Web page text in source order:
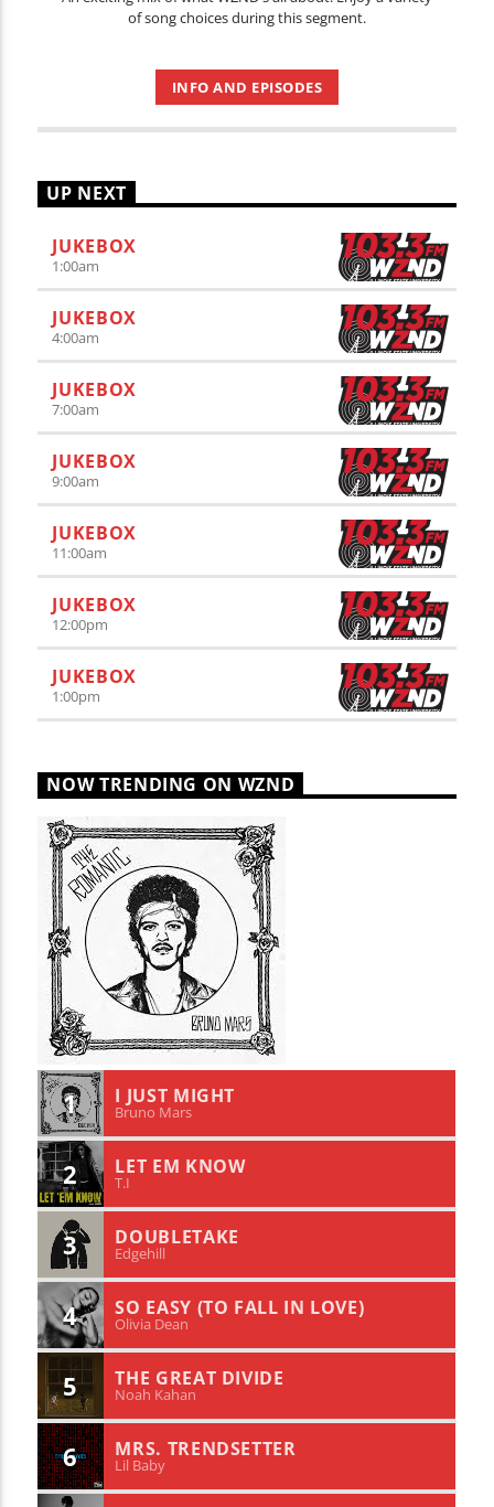
of song choices during this segment.
INFO AND EPISODES
UP NEXT
JUKEBOX
1:00am
JUKEBOX
4:00am
JUKEBOX
7:00am
JUKEBOX
9:00am
JUKEBOX
11:00am
JUKEBOX
12:00pm
JUKEBOX
1:00pm
NOW TRENDING ON WZND
1 I JUST MIGHT
Bruno Mars
2 LET EM KNOW
T.I
3 DOUBLETAKE
Edgehill
4 SO EASY (TO FALL IN LOVE)
Olivia Dean
5 THE GREAT DIVIDE
Noah Kahan
6 MRS. TRENDSETTER
Lil Baby